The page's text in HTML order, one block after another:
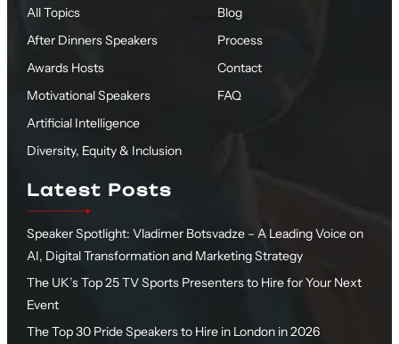
All Topics
After Dinners Speakers
Awards Hosts
Motivational Speakers
Artificial Intelligence
Diversity, Equity & Inclusion
Blog
Process
Contact
FAQ
Latest Posts
Speaker Spotlight: Vladimer Botsvadze – A Leading Voice on
AI, Digital Transformation and Marketing Strategy
The UK’s Top 25 TV Sports Presenters to Hire for Your Next
Event
The Top 30 Pride Speakers to Hire in London in 2026